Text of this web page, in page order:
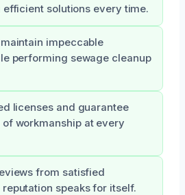
efficient solutions every time.
impeccable
performing sewage cleanup
licenses and guarantee
workmanship at every
from satisfied
speaks for itself.